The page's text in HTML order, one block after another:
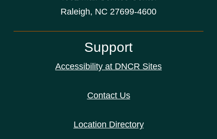
Raleigh, NC 27699-4600
Support
Accessibility at DNCR Sites
Contact Us
Location Directory